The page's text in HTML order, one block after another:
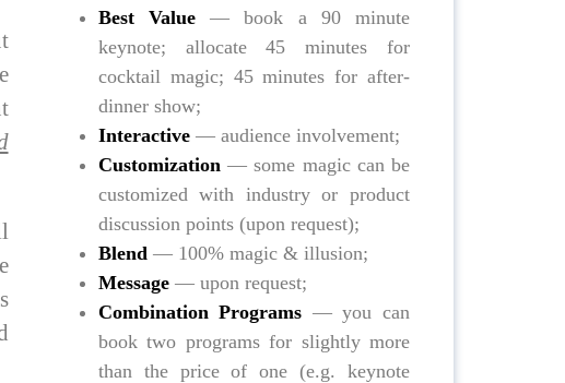
Best Value— book a 90 minute
keynote; allocate 45 minutes for
cocktail magic; 45 minutes for after-
dinner show;
Interactive— audience involvement;
Customization — some magic can be
customized with industry or product
discussion points (upon request);
Blend — 100% magic & illusion;
Message— upon request;
Combination Programs — you can
book two programs for slightly more
than the price of one (e.g. keynote